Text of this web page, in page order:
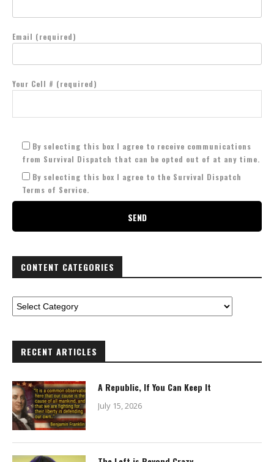
Email (required)
Your Cell # (required)
By selecting this box I agree to receive communications
from Survival Dispatch that can be opted out of at any time.
By selecting this box I agree to the Survival Dispatch
Terms of Service.
CONTENT CATEGORIES
RECENT ARTICLES
A Republic, If You Can Keep It
July 15, 2026